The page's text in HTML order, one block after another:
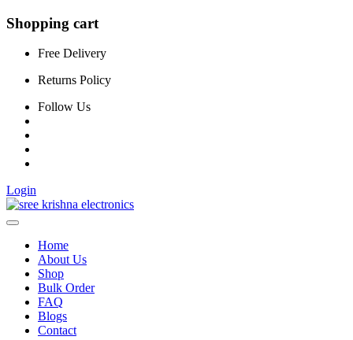
Shopping cart
Free Delivery
Returns Policy
Follow Us
Login
Home
About Us
Shop
Bulk Order
FAQ
Blogs
Contact